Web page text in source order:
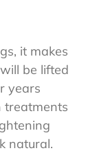
it makes
be lifted
years
treatments
natural.